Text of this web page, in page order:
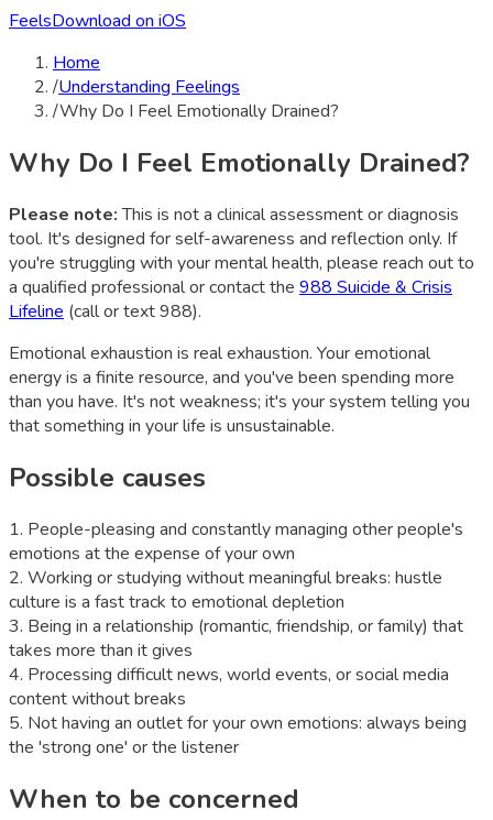
FeelsDownload on iOS
Home
/Understanding Feelings
/Why Do I Feel Emotionally Drained?
Why Do I Feel Emotionally Drained?
Please note:This is not a clinical assessment or diagnosis
tool. It's designed for self-awareness and reflection only. If
you're struggling with your mental health, please reach out to
a qualified professional or contact the 988 Suicide & Crisis
Lifeline (call or text 988).
Emotional exhaustion is real exhaustion. Your emotional
energy is a finite resource, and you've been spending more
than you have. It's not weakness; it's your system telling you
that something in your life is unsustainable.
Possible causes
1. People-pleasing and constantly managing other people's
emotions at the expense of your own
2. Working or studying without meaningful breaks: hustle
culture is a fast track to emotional depletion
3. Being in a relationship (romantic, friendship, or family) that
takes more than it gives
4. Processing difficult news, world events, or social media
content without breaks
5. Not having an outlet for your own emotions: always being
the 'strong one' or the listener
When to be concerned